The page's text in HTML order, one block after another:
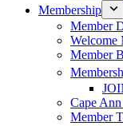
Membership
Member
Welcome
Member
Cape
Member